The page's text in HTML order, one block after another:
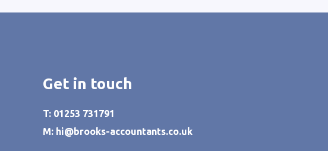
Get in touch
T: 01253 731791
M: hi@brooks-accountants.co.uk